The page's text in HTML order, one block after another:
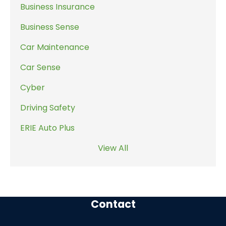
Business Insurance
Business Sense
Car Maintenance
Car Sense
Cyber
Driving Safety
ERIE Auto Plus
View All
Contact